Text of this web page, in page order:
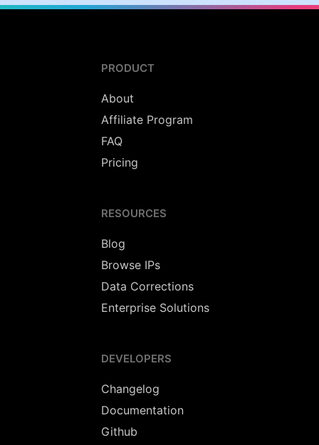
PRODUCT
About
Affiliate Program
FAQ
Pricing
RESOURCES
Blog
Browse IPs
Data Corrections
Enterprise Solutions
DEVELOPERS
Changelog
Documentation
Github